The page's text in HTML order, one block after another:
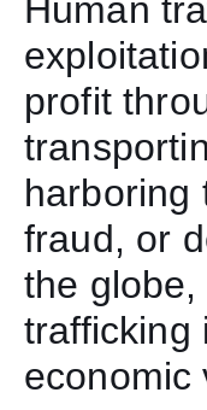
Human
profit
harboring
fraud, or
the
trafficking
economic